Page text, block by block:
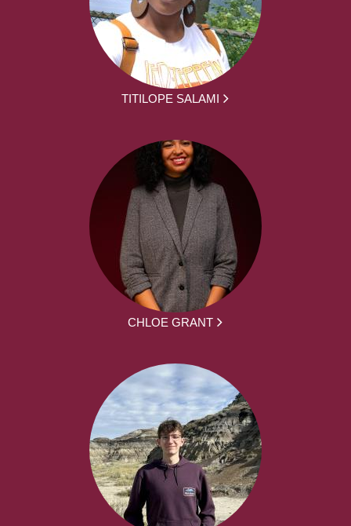
TITILOPE SALAMI
CHLOE GRANT